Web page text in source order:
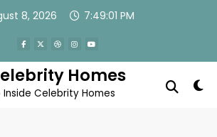
8, 2026 7:49:01 PM
Homes
Inside Celebrity Homes